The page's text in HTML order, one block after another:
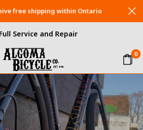
0
Full Service and Repair
free shipping within Ontario